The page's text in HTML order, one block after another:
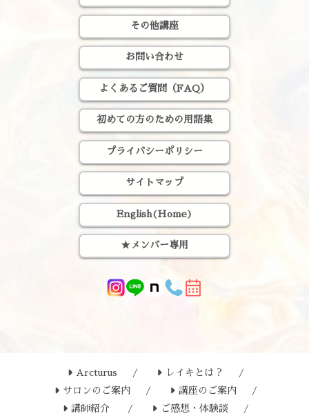
その他講座
お問い合わせ
よくあるご質問（FAQ）
初めての方のための用語集
プライバシーポリシー
サイトマップ
English(Home)
★メンバー専用
Arcturus
レイキとは？
サロンのご案内
講座のご案内
講師紹介
ご感想・体験談